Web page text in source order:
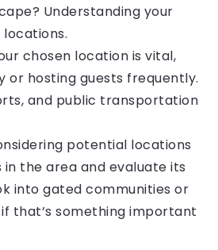
Understanding your
chosen location is vital,
or hosting guests frequently.
and public transportation
potential locations
the area and evaluate its
into gated communities or
that’s something important